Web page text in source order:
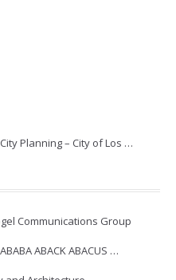
Planning – City of Los …
Communications Group
ABACK ABACUS …